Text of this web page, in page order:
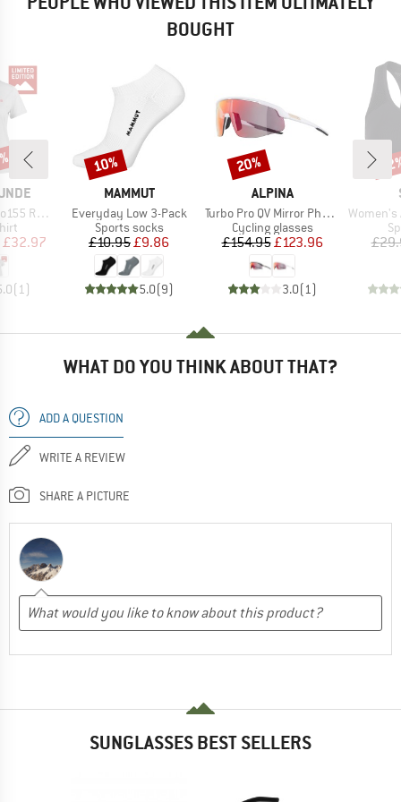
BOUGHT
Tee
Price
£32.97
(1 )
BRAND
MAMMUT
Item(s)
Everyday Low 3-Pack
Product group
Sports socks
Price
£10.95Reduced Price
£9.86
5.0(9)
Discount
10%
BRAND
ALPINA
Item(s)
Turbo Pro QV Mirror Photochromic S1-3
Product group
Cycling glasses
Price
£154.95Reduced Price
£123.96
3.0(1 )
Discount
20%
Item(s)
Women's
WHAT DO YOU THINK ABOUT THAT?
ADD A QUESTION
WRITE A REVIEW
SHARE A PICTURE
SUNGLASSES BEST SELLERS